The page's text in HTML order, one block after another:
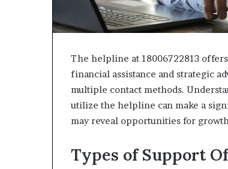
The helpline at 18006722813
financial assistance and strategic
multiple contact methods.
utilize the helpline can make a
may reveal opportunities for
Types of Support